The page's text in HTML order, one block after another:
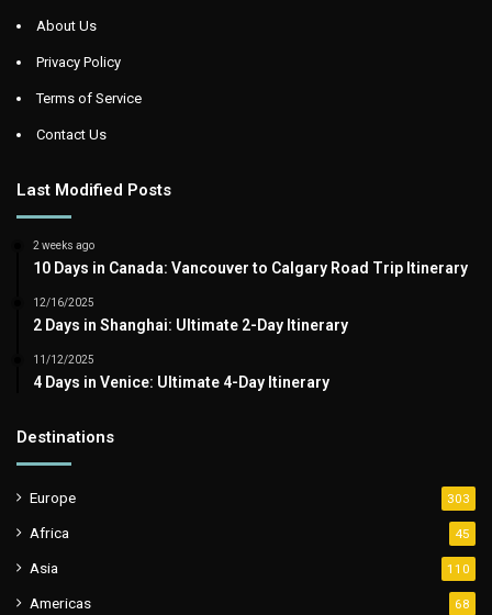
About Us
Privacy Policy
Terms of Service
Contact Us
Last Modified Posts
2 weeks ago
10 Days in Canada: Vancouver to Calgary Road Trip Itinerary
12/16/2025
2 Days in Shanghai: Ultimate 2-Day Itinerary
11/12/2025
4 Days in Venice: Ultimate 4-Day Itinerary
Destinations
Europe 303
Africa 45
Asia 110
Americas 68